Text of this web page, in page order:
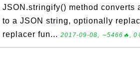
JSON.stringify() method converts
to a JSON string, optionally
replacer fun... 2017-09-08, ∼5466🔥,